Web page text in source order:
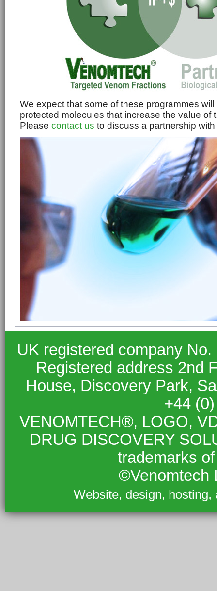
We expect that some of these programmes will
protected molecules that increase the value of
Please contact us to discuss a partnership
UK registered company
Registered address 2nd
House, Discovery Park,
+44
VENOMTECH®, LOGO,
DRUG DISCOVERY
trademarks
©Venomtech
Website, design,